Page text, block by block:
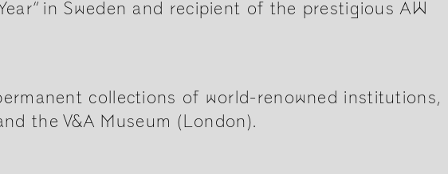
in Sweden and recipient of the prestigious AW
collections of world-renowned institutions,
the V&A Museum (London).